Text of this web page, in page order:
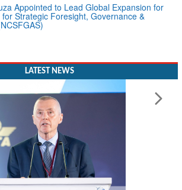
Appointed to Lead Global Expansion for
Strategic Foresight, Governance &
LATEST NEWS